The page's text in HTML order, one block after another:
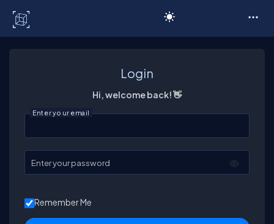
Login
Hi, welcome back! 👋
Enter your email
Enter your password
Remember Me